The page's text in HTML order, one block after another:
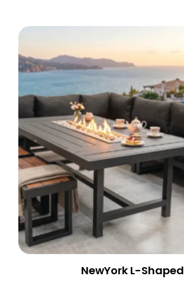
NewYork L-Shaped